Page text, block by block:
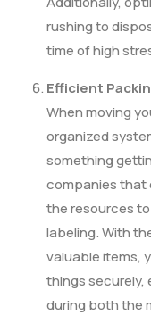
rushing to
time of high
Efficient
When moving
organized
something
companies that
the resources
labeling. With
valuable items,
things
during both the